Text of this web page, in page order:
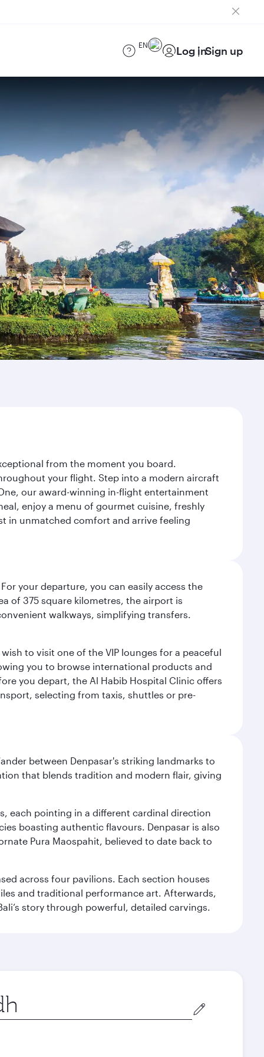
EN Log inSign up
from the moment you board.
your flight. Step into a modern aircraft
our award-winning in-flight entertainment
enjoy a menu of gourmet cuisine, freshly
in unmatched comfort and arrive feeling
your departure, you can easily access the
of 375 square kilometres, the airport is
walkways, simplifying transfers.
to visit one of the VIP lounges for a peaceful
you to browse international products and
you depart, the Al Habib Hospital Clinic offers
selecting from taxis, shuttles or pre-
between Denpasar's striking landmarks to
that blends tradition and modern flair, giving
each pointing in a different cardinal direction
boasting authentic flavours. Denpasar is also
Pura Maospahit, believed to date back to
across four pavilions. Each section houses
and traditional performance art. Afterwards,
story through powerful, detailed carvings.